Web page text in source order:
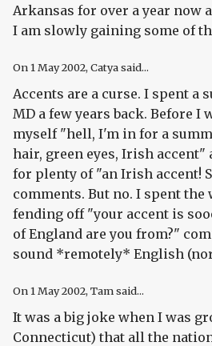
Arkansas for over a year now
I am slowly gaining some of
On 1 May 2002, Catya said...
Accents are a curse. I spent a
MD a few years back. Before I
myself "hell, I'm in for a
hair, green eyes, Irish accent"
for plenty of "an Irish accent!
comments. But no. I spent the
fending off "your accent is
of England are you from?"
sound *remotely* English
On 1 May 2002, Tam said...
It was a big joke when I was
Connecticut) that all the